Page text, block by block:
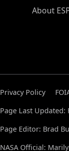
About
Privacy Policy
Page Last Updated:
Page Editor: Brad
NASA Official: